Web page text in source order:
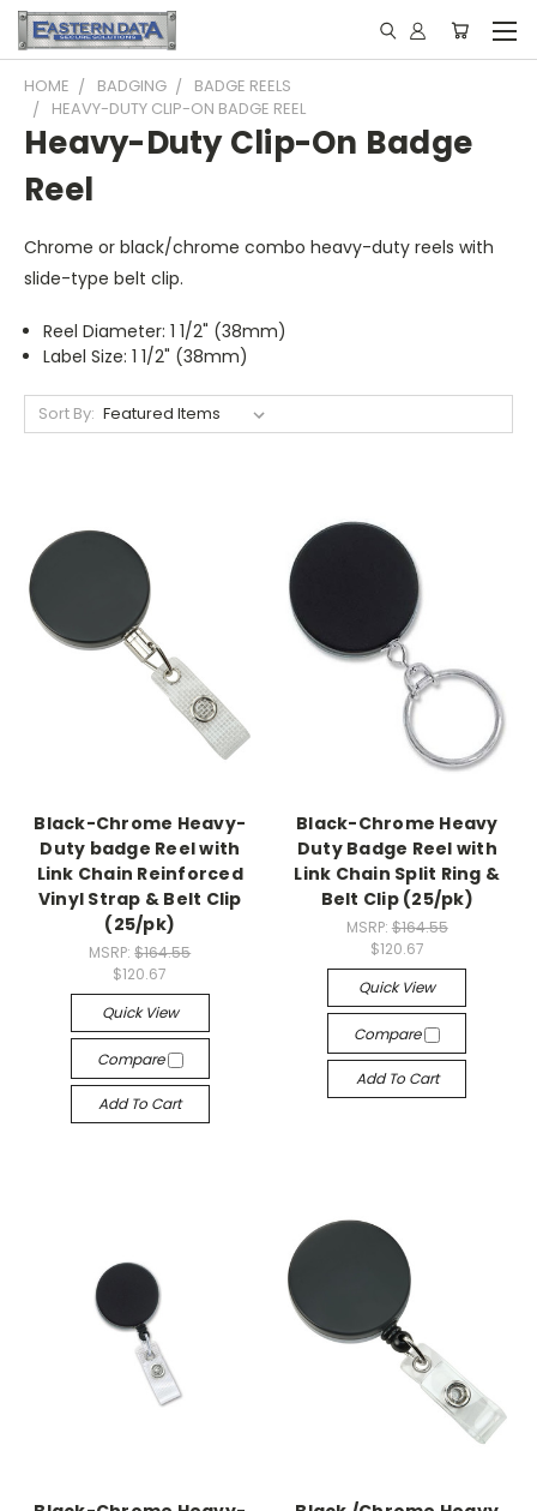
HOME BADGING
BADGE REELS
HEAVY-DUTY CLIP-ON BADGE REEL
Heavy-Duty Clip-On Badge
Reel
Chrome or black/chrome combo heavy-duty reels with
slide-type belt clip.
Reel Diameter: 1 1/2" (38mm)
Label Size: 1 1/2" (38mm)
Sort By:
Black-Chrome Heavy-
Duty badge Reel with
Link Chain Reinforced
Vinyl Strap & Belt Clip
(25/pk)
MSRP:$164.55
$120.67
Quick View
Compare
Add To Cart
Black-Chrome Heavy
Duty Badge Reel with
Link Chain Split Ring &
Belt Clip (25/pk)
MSRP: $164.55
$120.67
Quick View
Compare
Add To Cart